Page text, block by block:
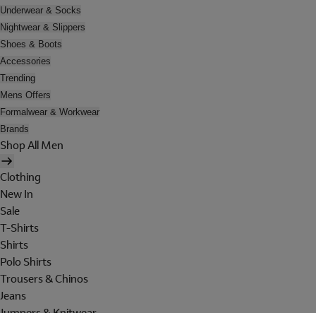
Underwear & Socks
Nightwear & Slippers
Shoes & Boots
Accessories
Trending
Mens Offers
Formalwear & Workwear
Brands
Shop All Men
Clothing
New In
Sale
T-Shirts
Shirts
Polo Shirts
Trousers & Chinos
Jeans